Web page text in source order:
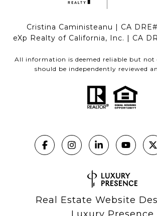
Cristina Caministeanu | CA
eXp Realty of California, Inc. | CA
All information is deemed reliable but not
should be independently reviewed
Real Estate Website